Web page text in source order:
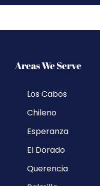
Areas We Serve
Los Cabos
Chileno
Esperanza
El Dorado
Querencia